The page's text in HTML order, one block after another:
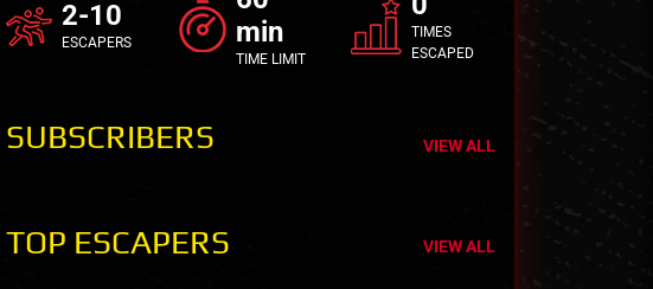
2-10
ESCAPERS
min
TIME LIMIT
TIMES
ESCAPED
SUBSCRIBERS VIEW ALL
TOP ESCAPERS VIEW ALL